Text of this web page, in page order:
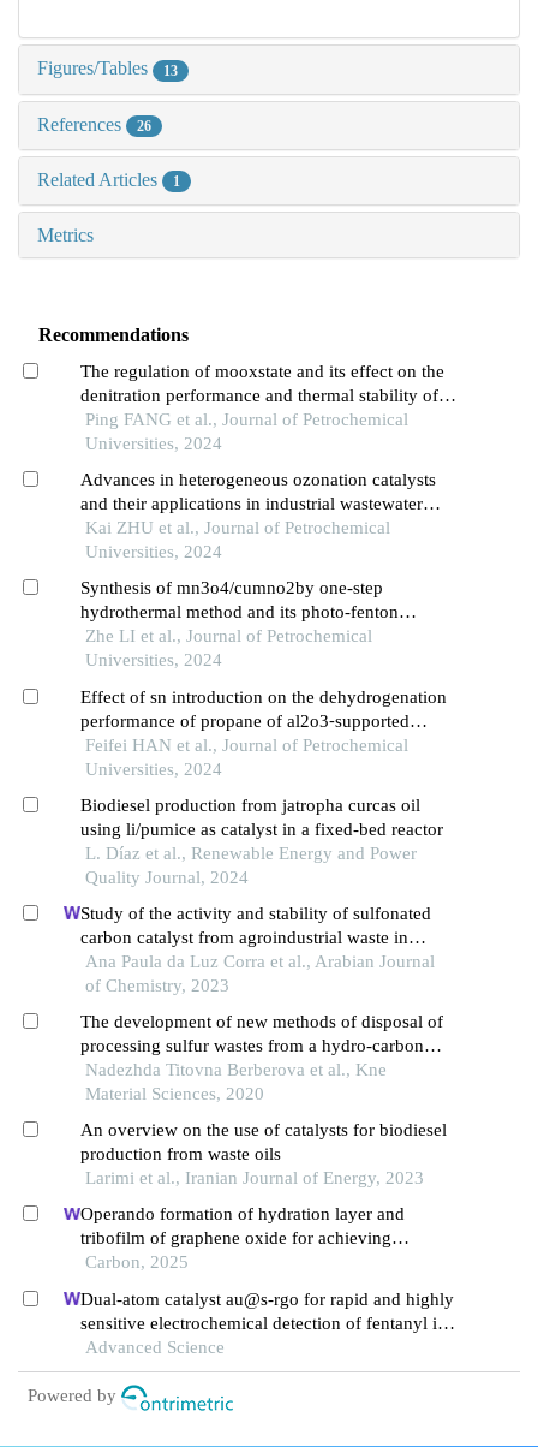
Figures/Tables 13
References 26
Related Articles 1
Metrics
Recommendations
The regulation of mooxstate and its effect on the
denitration performance and thermal stability of
vox/moox⁃tio2catalysts
Ping FANG et al., Journal of Petrochemical
Universities, 2024
Advances in heterogeneous ozonation catalysts
and their applications in industrial wastewater
treatment
Kai ZHU et al., Journal of Petrochemical
Universities, 2024
Synthesis of mn3o4/cumno2by one-step
hydrothermal method and its photo-fenton
reaction performance
Zhe LI et al., Journal of Petrochemical
Universities, 2024
Effect of sn introduction on the dehydrogenation
performance of propane of al2o3⁃supported
pt⁃based catalysts
Feifei HAN et al., Journal of Petrochemical
Universities, 2024
Biodiesel production from jatropha curcas oil
using li/pumice as catalyst in a fixed-bed reactor
L. Díaz et al., Renewable Energy and Power
Quality Journal, 2024
Study of the activity and stability of sulfonated
carbon catalyst from agroindustrial waste in
biodiesel production: influence of pyrolysis
temperature on functionalization
Ana Paula da Luz Corra et al., Arabian Journal
of Chemistry, 2023
The development of new methods of disposal of
processing sulfur wastes from a hydro-carbon
feedstock to various sulfur derivatives
Nadezhda Titovna Berberova et al., Kne
Material Sciences, 2020
An overview on the use of catalysts for biodiesel
production from waste oils
Larimi et al., Iranian Journal of Energy, 2023
Operando formation of hydration layer and
tribofilm of graphene oxide for achieving
synergistic lubrication on electrochemical
Carbon, 2025
Dual-atom catalyst au@s-rgo for rapid and highly
sensitive electrochemical detection of fentanyl in
serum
Advanced Science
Powered by